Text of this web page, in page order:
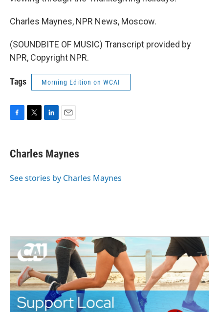
Charles Maynes, NPR News, Moscow.
(SOUNDBITE OF MUSIC) Transcript provided by
NPR, Copyright NPR.
Tags Morning Edition on WCAI
e
b
o
t
t
r
k
e
I
i
l
Charles Maynes
See stories by Charles Maynes